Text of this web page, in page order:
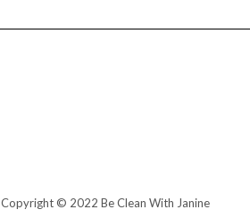
Copyright © 2022 Be Clean With Janine